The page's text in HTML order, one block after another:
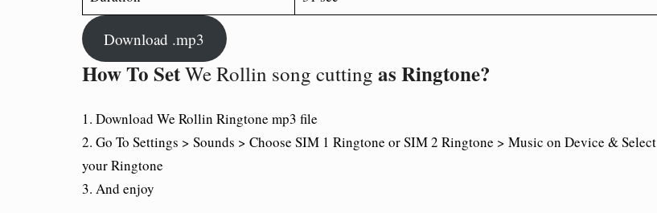
Download .mp3
How To SetWe Rollin song cutting as Ringtone?
1. Download We Rollin Ringtone mp3 file
2. Go To Settings > Sounds > Choose SIM 1 Ringtone or SIM 2 Ringtone > Music on Device & Select
your Ringtone
3. And enjoy